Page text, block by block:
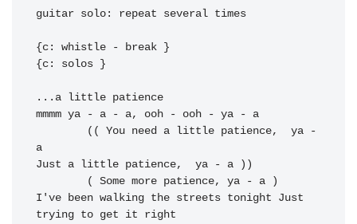
{c: whistle - break }
{c: solos }
...a little
mmmm ya - a - a, ooh - ooh - ya - a
a
Just a little patience,  ya - a ))
I've been walking the streets tonight Just
trying to get it right